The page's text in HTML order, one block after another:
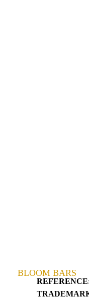
BLOOM BARS